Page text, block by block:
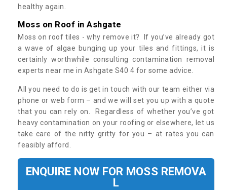
healthy again.
Moss on Roof in Ashgate
Moss on roof tiles - why remove it? If you’ve already got
a wave of algae bunging up your tiles and fittings, it is
certainly worthwhile consulting contamination removal
experts near me in Ashgate S40 4 for some advice.
All you need to do is get in touch with our team either via
phone or web form – and we will set you up with a quote
that you can rely on. Regardless of whether you’ve got
heavy contamination on your roofing or elsewhere, let us
take care of the nitty gritty for you – at rates you can
feasibly afford.
ENQUIRE NOW FOR MOSS REMOVA
L